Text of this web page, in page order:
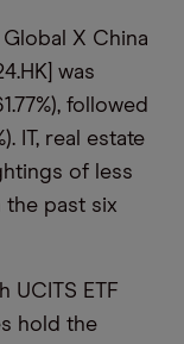
X China
was
followed
, real estate
of less
the past six
UCITS ETF
hold the